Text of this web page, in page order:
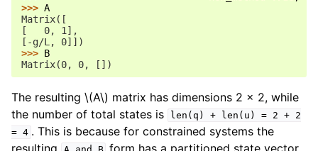
>>> A
Matrix([
[   0, 1],
[-g/L, 0]])
>>> B
Matrix(0, 0, [])
The resulting \(A\) matrix has dimensions 2 x 2, while
the number of total states is
len(q) + len(u) = 2 +
2
= 4 . This is because for constrained systems the